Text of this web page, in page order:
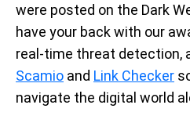
were posted on the Dark
have your back with our
real-time threat detection,
Scamio and Link Checker
navigate the digital world